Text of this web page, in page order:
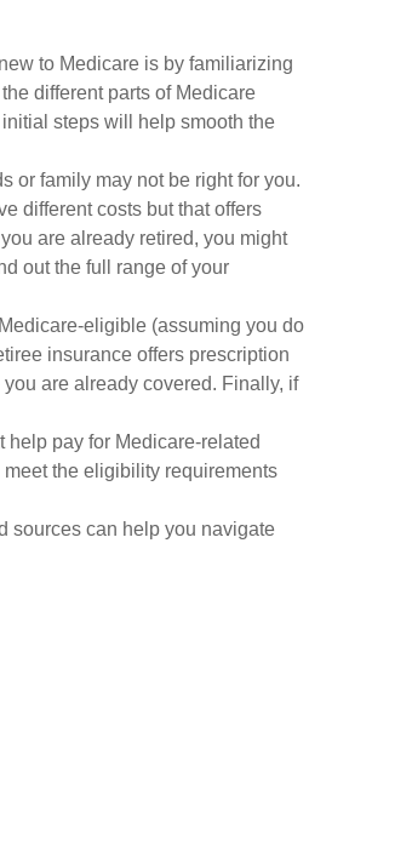
to Medicare is by familiarizing
different parts of Medicare
steps will help smooth the
or family may not be right for you.
different costs but that offers
are already retired, you might
out the full range of your
eligible (assuming you do
insurance offers prescription
are already covered. Finally, if
pay for Medicare-related
the eligibility requirements
sources can help you navigate